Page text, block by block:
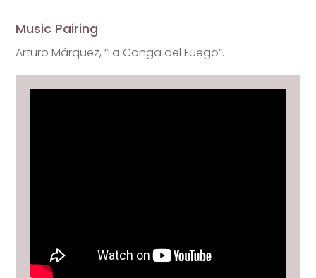
Music Pairing
Arturo Márquez, “La Conga del Fuego”.